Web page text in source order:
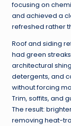
focusing on
and achieved a
refreshed rather
Roof and siding
had green
architectural
detergents, and
without forcing
Trim, soffits, and
The result:
removing heat-